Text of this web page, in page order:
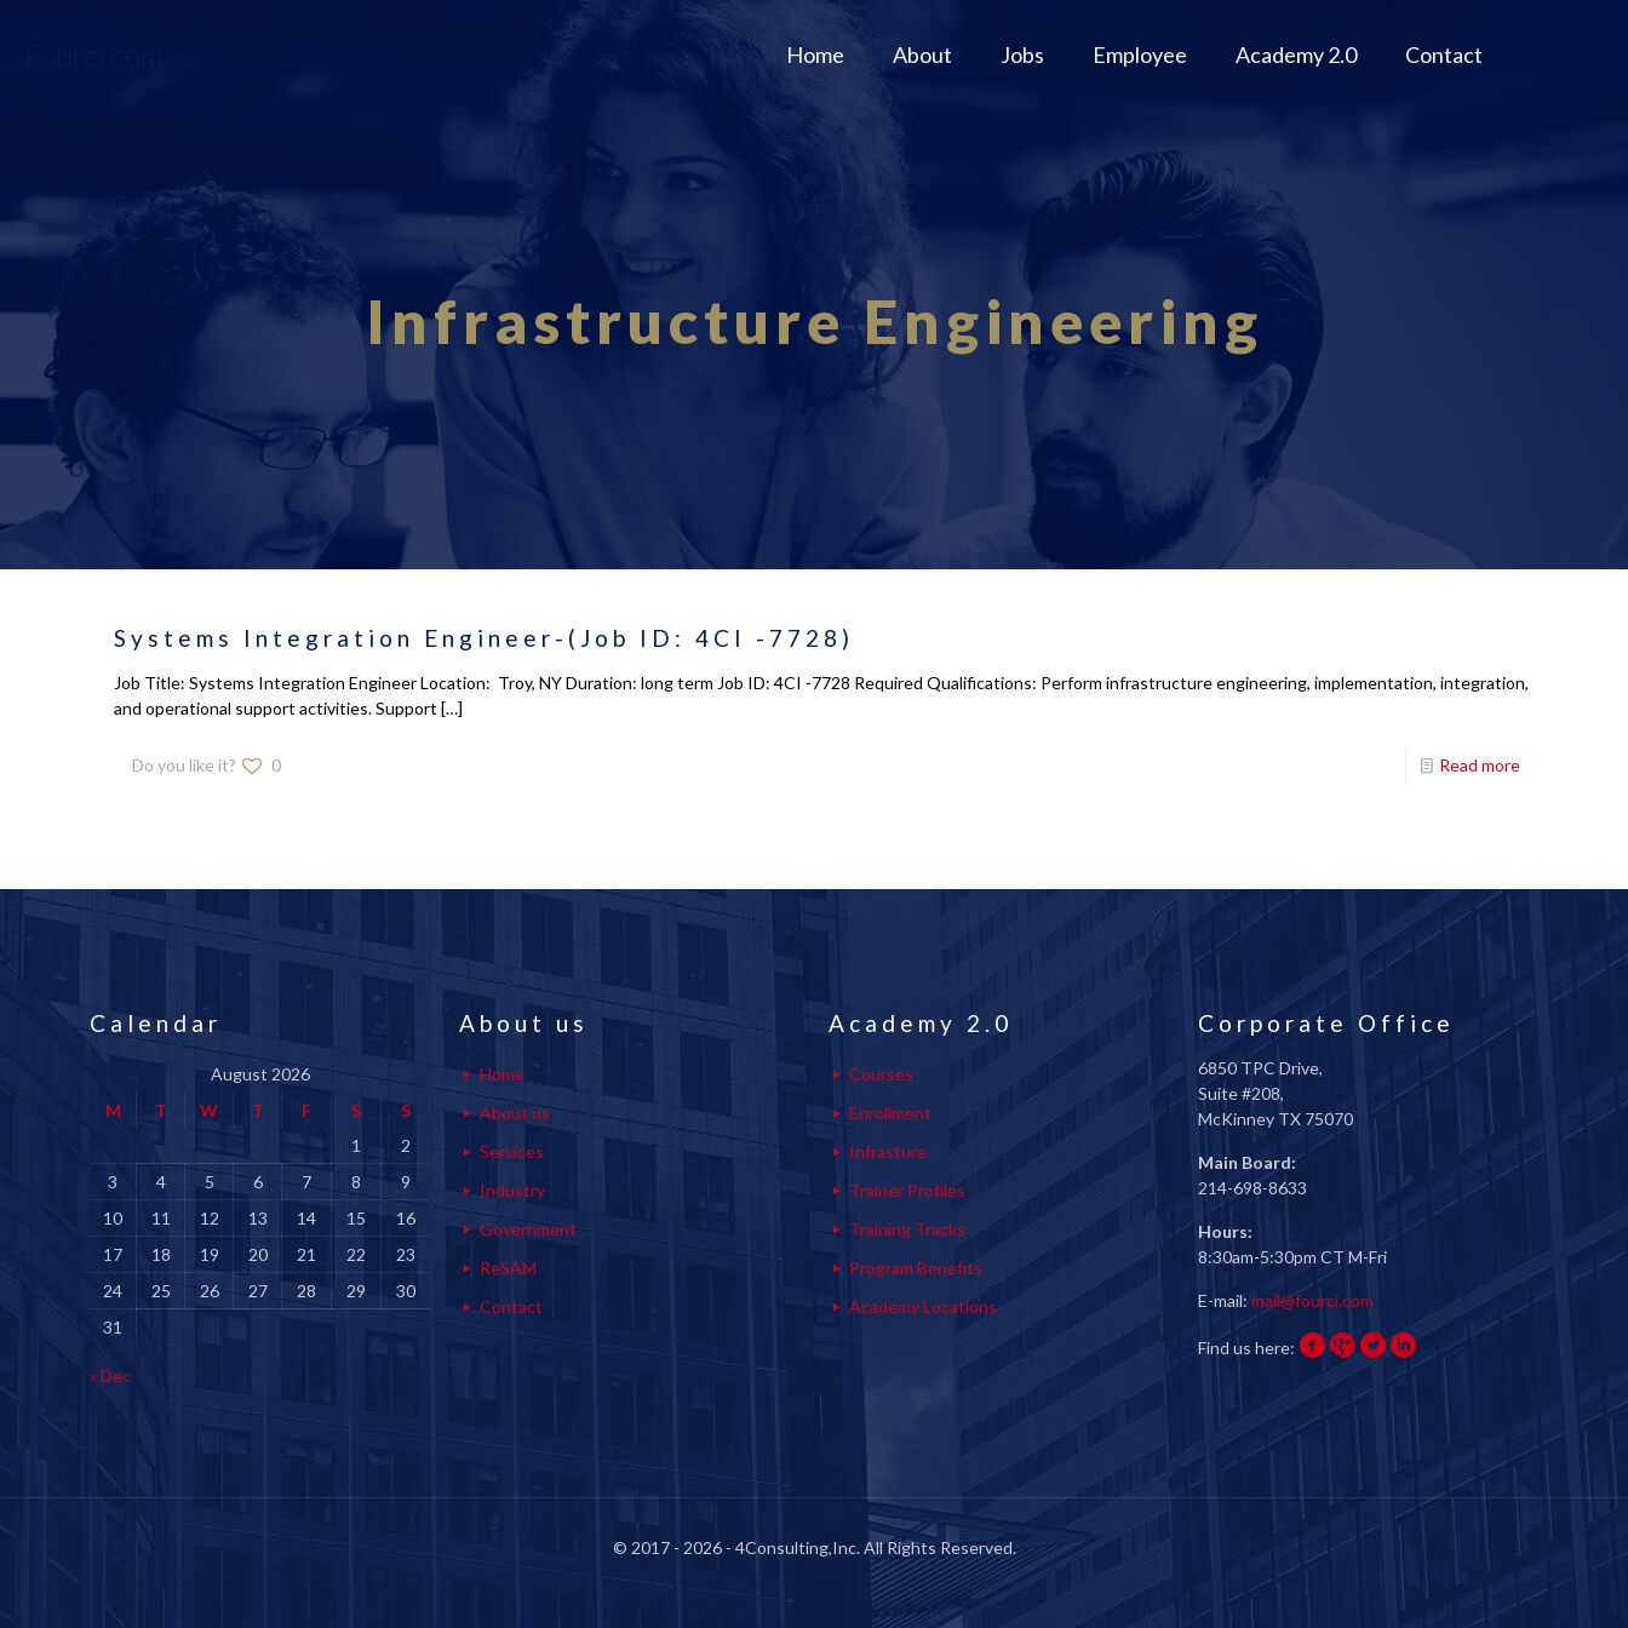
Home About Jobs Employee Academy 2.0 Contact
Infrastructure Engineering
Systems Integration Engineer-(Job ID: 4CI -7728)
Job Title: Systems Integration Engineer Location: Troy, NY Duration: long term Job ID: 4CI -7728 Required Qualifications: Perform infrastructure engineering, implementation, integration,
and operational support activities. Support […]
Do you like it? 0 Read more
Calendar
August 2026
M
T W T F S
S
1
2
3
4 5 6 7 8
9
10
11 12 13 14 15
16
17
18 19 20 21 22
23
24
25 26 27 28 29
30
31
« Dec
About us
Home
About us
Services
Industry
Government
ReSAM
Contact
Academy 2.0
Courses
Enrollment
Infrasture
Trainer Profiles
Training Tracks
Program Benefits
Academy Locations
Corporate Office
6850 TPC Drive,
Suite #208,
McKinney TX 75070
Main Board:
214-698-8633
Hours:
8:30am-5:30pm CT M-Fri
E-mail: mail@fourci.com
Find us here:
© 2017 - 2026 - 4Consulting,Inc. All Rights Reserved.